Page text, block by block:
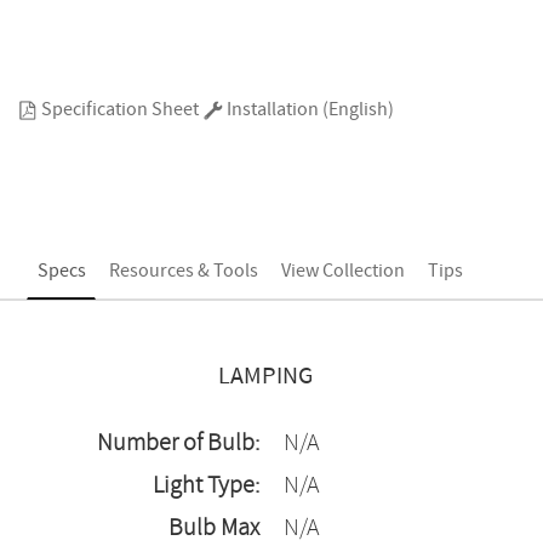
Specification Sheet Installation (English)
Specs Resources & Tools View Collection Tips
LAMPING
Number of Bulb:
N/A
Light Type:
N/A
Bulb Max
N/A